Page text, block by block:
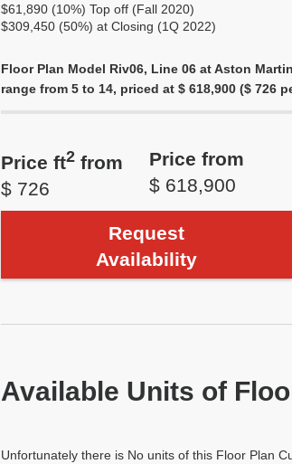
$61,890 (10%) Top off (Fall 2020)
$309,450 (50%) at Closing (1Q 2022)
Floor Plan Model Riv06, Line 06 at Aston
range from 5 to 14, priced at $ 618,900 ($ 726
Price ft2 from
$ 726
Price from
$ 618,900
Request
Availability
Available Units of
Unfortunately there is No units of this Floor Plan